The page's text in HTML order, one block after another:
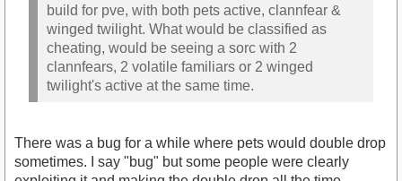
build for pve, with both pets active, clannfear &
winged twilight. What would be classified as
cheating, would be seeing a sorc with 2
clannfears, 2 volatile familiars or 2 winged
twilight's active at the same time.
There was a bug for a while where pets would double drop
sometimes. I say "bug" but some people were clearly